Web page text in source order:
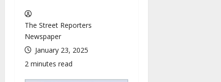
The Street Reporters
Newspaper
January 23, 2025
2 minutes read